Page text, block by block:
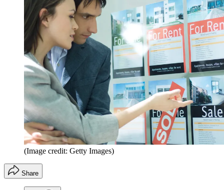
(Image credit: Getty Images)
Share